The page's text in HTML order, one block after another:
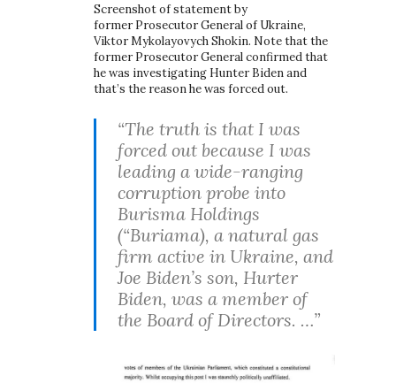
Screenshot of statement by
former Prosecutor General of Ukraine,
Viktor Mykolayovych Shokin. Note that the
former Prosecutor General confirmed that
he was investigating Hunter Biden and
that’s the reason he was forced out.
“The truth is that I was
forced out because I was
leading a wide-ranging
corruption probe into
Burisma Holdings
(“Buriama), a natural gas
firm active in Ukraine, and
Joe Biden’s son, Hurter
Biden, was a member of
the Board of Directors. …”